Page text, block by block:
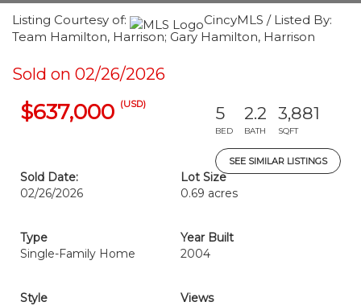
Listing Courtesy of:
CincyMLS / Listed By:
Team Hamilton, Harrison; Gary Hamilton, Harrison
Sold on 02/26/2026
$637,000 (USD) 5
BED
2.2
BATH
3,881
SQFT
SEE SIMILAR LISTINGS
Sold Date:
02/26/2026
Lot Size
0.69 acres
Type
Single-Family Home
Year Built
2004
Style
Views